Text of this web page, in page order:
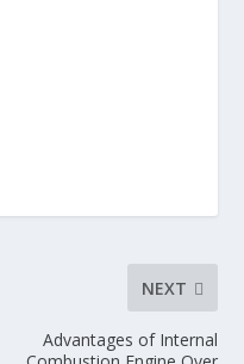
NEXT
Advantages of Internal